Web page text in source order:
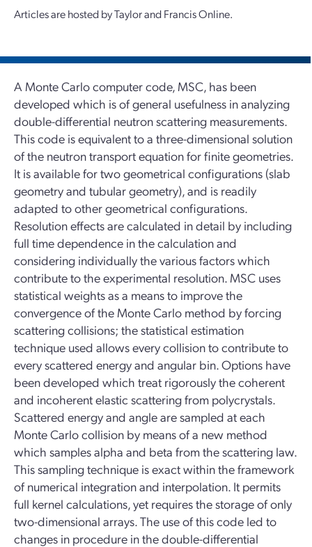
Articles are hosted by Taylor and Francis Online.
A Monte Carlo computer code, MSC, has been
developed which is of general usefulness in analyzing
double-differential neutron scattering measurements.
This code is equivalent to a three-dimensional solution
of the neutron transport equation for finite geometries.
It is available for two geometrical configurations (slab
geometry and tubular geometry), and is readily
adapted to other geometrical configurations.
Resolution effects are calculated in detail by including
full time dependence in the calculation and
considering individually the various factors which
contribute to the experimental resolution. MSC uses
statistical weights as a means to improve the
convergence of the Monte Carlo method by forcing
scattering collisions; the statistical estimation
technique used allows every collision to contribute to
every scattered energy and angular bin. Options have
been developed which treat rigorously the coherent
and incoherent elastic scattering from polycrystals.
Scattered energy and angle are sampled at each
Monte Carlo collision by means of a new method
which samples alpha and beta from the scattering law.
This sampling technique is exact within the framework
of numerical integration and interpolation. It permits
full kernel calculations, yet requires the storage of only
two-dimensional arrays. The use of this code led to
changes in procedure in the double-differential